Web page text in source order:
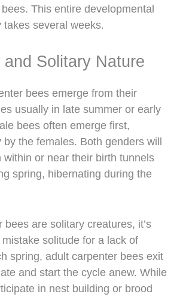
This entire developmental
takes several weeks.
Solitary Nature
bees emerge from their
usually in late summer or early
bees often emerge first,
by the females. Both genders will
within or near their birth tunnels
spring, hibernating during the
bees are solitary creatures, it’s
solitude for a lack of
spring, adult carpenter bees exit
and start the cycle anew. While
in nest building or brood